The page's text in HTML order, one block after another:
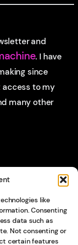
like
Consenting
data such as
Not consenting or
certain features
and
. I have
since
access to my
many other